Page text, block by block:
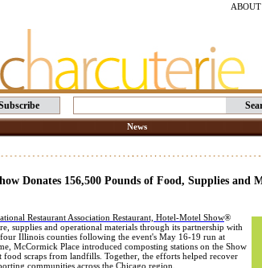
ABOUT
News
Donates 156,500 Pounds of Food, Supplies and
Restaurant Association Restaurant, Hotel-Motel Show®
supplies and operational materials through its partnership with
Illinois counties following the event's May 16-19 run at
McCormick Place introduced composting stations on the Show
scraps from landfills. Together, the efforts helped recover
communities across the Chicago region.